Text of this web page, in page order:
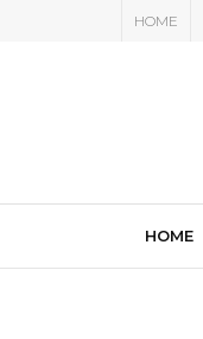
HOME
HOME